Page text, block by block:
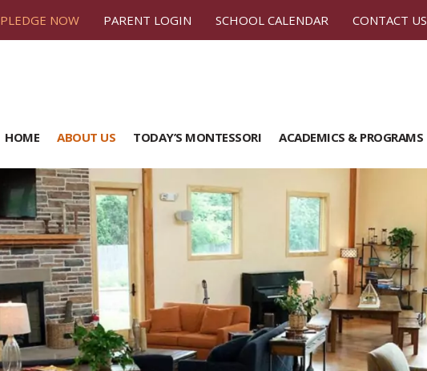
PLEDGE NOW PARENT LOGIN SCHOOL CALENDAR CONTACT US
HOME ABOUT US TODAY’S MONTESSORI ACADEMICS & PROGRAMS